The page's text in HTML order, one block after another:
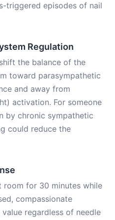
triggered episodes of nail
Regulation
the balance of the
toward parasympathetic
and away from
activation. For someone
by chronic sympathetic
could reduce the
room for 30 minutes while
compassionate
regardless of needle